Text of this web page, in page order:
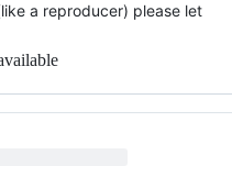
a reproducer) please let